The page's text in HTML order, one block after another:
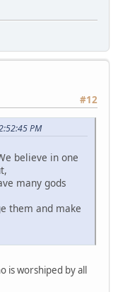
#12
PM
believe in one
many gods
them and make
is worshiped by all